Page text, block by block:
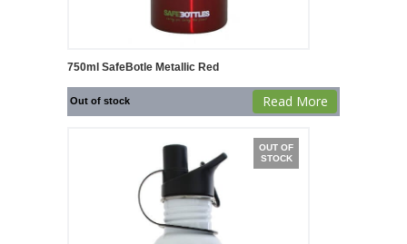
750ml SafeBotle Metallic Red
Out of stock Read More
OUT OF
STOCK